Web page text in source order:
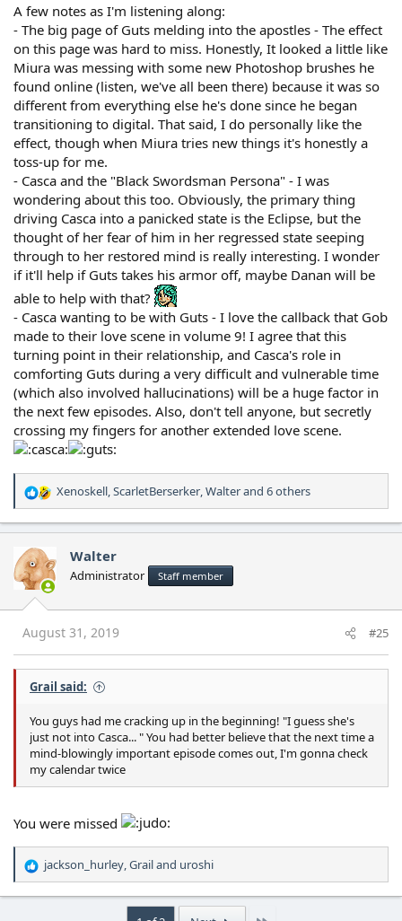
A few notes as I'm listening along:
- The big page of Guts melding into the apostles - The effect
on this page was hard to miss. Honestly, It looked a little like
Miura was messing with some new Photoshop brushes he
found online (listen, we've all been there) because it was so
different from everything else he's done since he began
transitioning to digital. That said, I do personally like the
effect, though when Miura tries new things it's honestly a
toss-up for me.
- Casca and the "Black Swordsman Persona" - I was
wondering about this too. Obviously, the primary thing
driving Casca into a panicked state is the Eclipse, but the
thought of her fear of him in her regressed state seeping
through to her restored mind is really interesting. I wonder
if it'll help if Guts takes his armor off, maybe Danan will be
able to help with that?
- Casca wanting to be with Guts - I love the callback that Gob
made to their love scene in volume 9! I agree that this
turning point in their relationship, and Casca's role in
comforting Guts during a very difficult and vulnerable time
(which also involved hallucinations) will be a huge factor in
the next few episodes. Also, don't tell anyone, but secretly
crossing my fingers for another extended love scene.
R
e
a
c
t
i
o
n
s
Xenoskell,ScarletBerserker,Walterand 6 others
Walter
Administrator Staff member
August 31, 2019 #25
Grail said:
You guys had me cracking up in the beginning! "I guess she's
just not into Casca... " You had better believe that the next time a
mind-blowingly important episode comes out, I'm gonna check
my calendar twice
You were missed
R
e
jackson_hurley,Grailand uroshi